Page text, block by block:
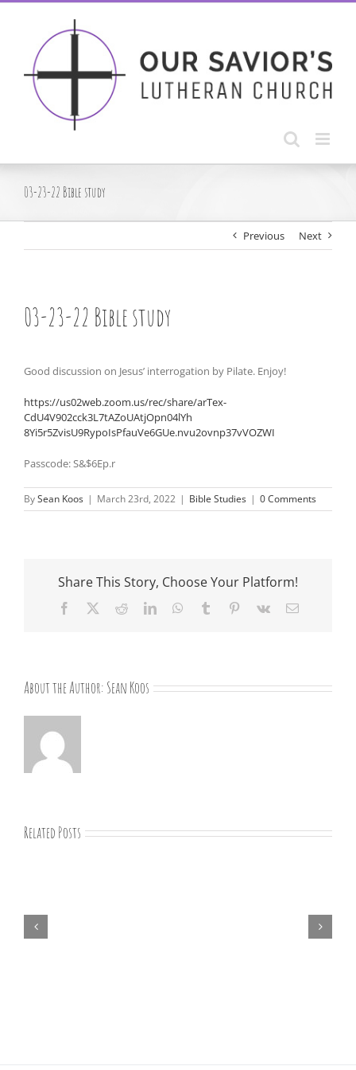
Skip
03-23-22 Bible study
Previous Next
03-23-22 Bible study
Good discussion on Jesus’ interrogation by Pilate. Enjoy!
https://us02web.zoom.us/rec/share/arTex-
CdU4V902cck3L7tAZoUAtjOpn04lYh
8Yi5r5ZvisU9RypoIsPfauVe6GUe.nvu2ovnp37vVOZWI
Passcode: S&$6Ep.r
BySean Koos | March 23rd, 2022 | Bible Studies | 0 Comments
Share This Story, Choose Your Platform!
Facebook RedditLinkedInWhatsApp
Tumblr Pinterest
Vk Email
About the Author: Sean Koos
Related Posts